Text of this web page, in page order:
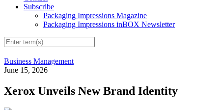
Subscribe
Packaging Impressions Magazine
Packaging Impressions inBOX Newsletter
Business Management
June 15, 2026
Xerox Unveils New Brand Identity